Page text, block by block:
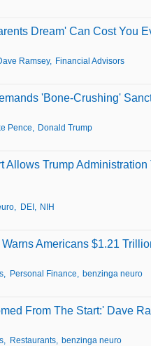
Dream' Can Cost You
Ramsey
Financial Advisors
'Bone-Crushing'
Pence
Donald Trump
Allows Trump
DEI
NIH
Americans $1.21
Personal Finance
benzinga neuro
From The Start:' Dave
Restaurants
benzinga neuro